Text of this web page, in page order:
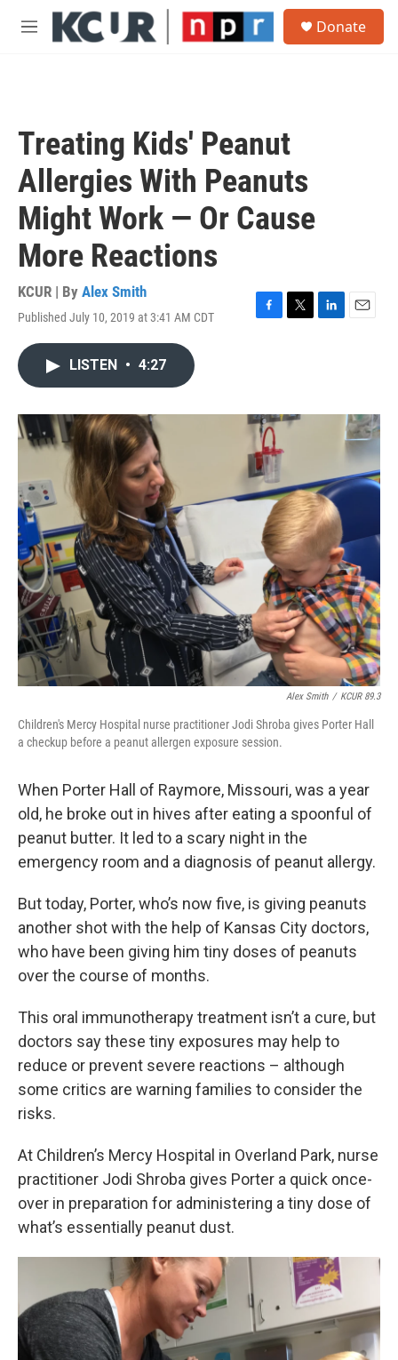
Skip to main content
M
Donate
Treating Kids' Peanut
Allergies With Peanuts
Might Work — Or Cause
More Reactions
KCUR | By Alex Smith
Published July 10, 2019 at 3:41 AM CDT
F
o
k
T
r
L
I
E
LISTEN • 4:27
Alex Smith / KCUR 89.3
Children's Mercy Hospital nurse practitioner Jodi Shroba gives Porter Hall
a checkup before a peanut allergen exposure session.
When Porter Hall of Raymore, Missouri, was a year
old, he broke out in hives after eating a spoonful of
peanut butter. It led to a scary night in the
emergency room and a diagnosis of peanut allergy.
But today, Porter, who’s now five, is giving peanuts
another shot with the help of Kansas City doctors,
who have been giving him tiny doses of peanuts
over the course of months.
This oral immunotherapy treatment isn’t a cure, but
doctors say these tiny exposures may help to
reduce or prevent severe reactions – although
some critics are warning families to consider the
risks.
At Children’s Mercy Hospital in Overland Park, nurse
practitioner Jodi Shroba gives Porter a quick once-
over in preparation for administering a tiny dose of
what’s essentially peanut dust.